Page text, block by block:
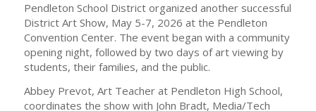
Pendleton School District organized another successful
District Art Show, May 5-7, 2026 at the Pendleton
Convention Center. The event began with a community
opening night, followed by two days of art viewing by
students, their families, and the public.
Abbey Prevot, Art Teacher at Pendleton High School,
coordinates the show with John Bradt, Media/Tech